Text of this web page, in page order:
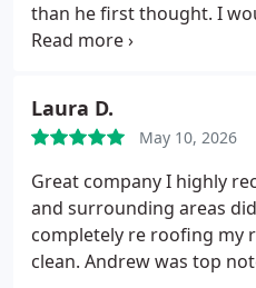
than he first thought. I
recommending him and
Laura D.
May 10, 2026
Great company I highly
and surrounding areas
completely re roofing my
clean. Andrew was top